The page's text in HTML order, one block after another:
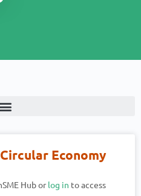
Economy
Hub orlog in to access